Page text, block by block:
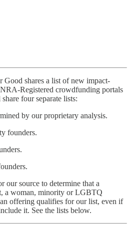
Good shares a list of new impact-
Registered crowdfunding portals
four separate lists:
by our proprietary analysis.
founders.
our source to determine that a
a woman, minority or LGBTQ
offering qualifies for our list, even if
it. See the lists below.